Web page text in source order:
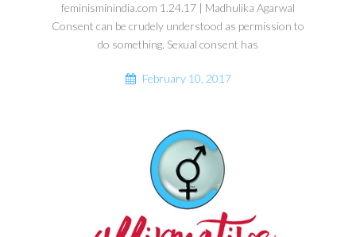
feminisminindia.com 1.24.17 | Madhulika Agarwal
Consent can be crudely understood as permission to
do something. Sexual consent has
February 10, 2017